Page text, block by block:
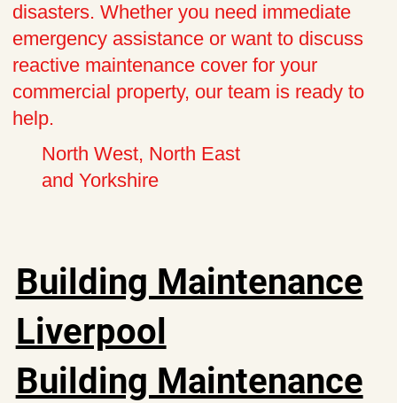
disasters. Whether you need immediate
emergency assistance or want to discuss
reactive maintenance cover for your
commercial property, our team is ready to
help.
North West, North East
and Yorkshire
Building Maintenance
Liverpool
Building Maintenance